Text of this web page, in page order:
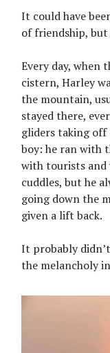
It could have
of friendship, but
Every day, when
cistern, Harley
the mountain,
stayed there,
gliders taking off
boy: he ran with
with tourists and
cuddles, but he
going down the
given a lift back.
It probably
the melancholy